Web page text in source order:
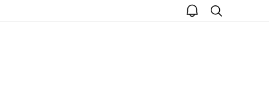
open
notice
search